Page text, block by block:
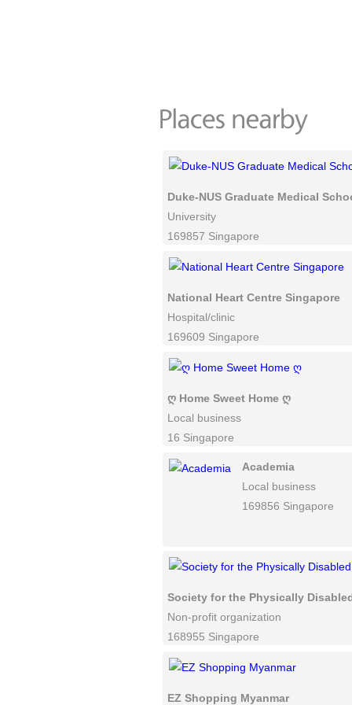
Duke-NUS Graduate Medical
University
169857 Singapore
National Heart Centre Singapore
Hospital/clinic
169609 Singapore
ღ Home Sweet Home ღ
Local business
16 Singapore
Academia
Local business
169856 Singapore
Society for the Physically
Non-profit organization
168955 Singapore
EZ Shopping Myanmar